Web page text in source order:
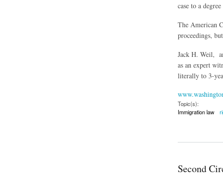
case to a
The American
proceedings,
Jack H. Weil,
as an expert
literally to 3-
Topic(s):
Immigration law
Second